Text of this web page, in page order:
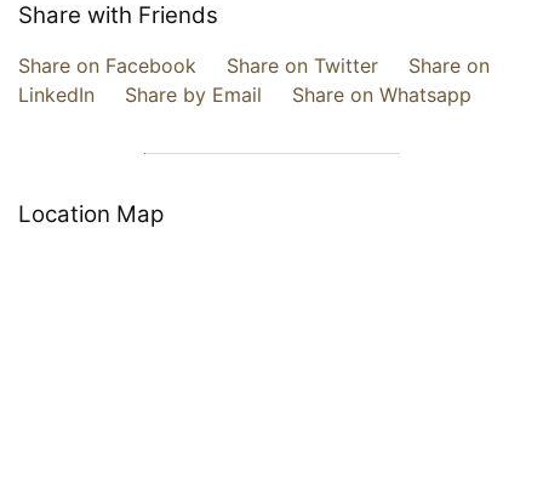
Share with Friends
Share on Facebook Share on Twitter
Share on
LinkedIn
Share by Email Share on Whatsapp
Location Map